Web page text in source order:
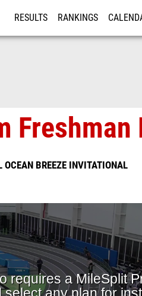
RESULTS RANKINGS
Freshman
BREEZE INVITATIONAL